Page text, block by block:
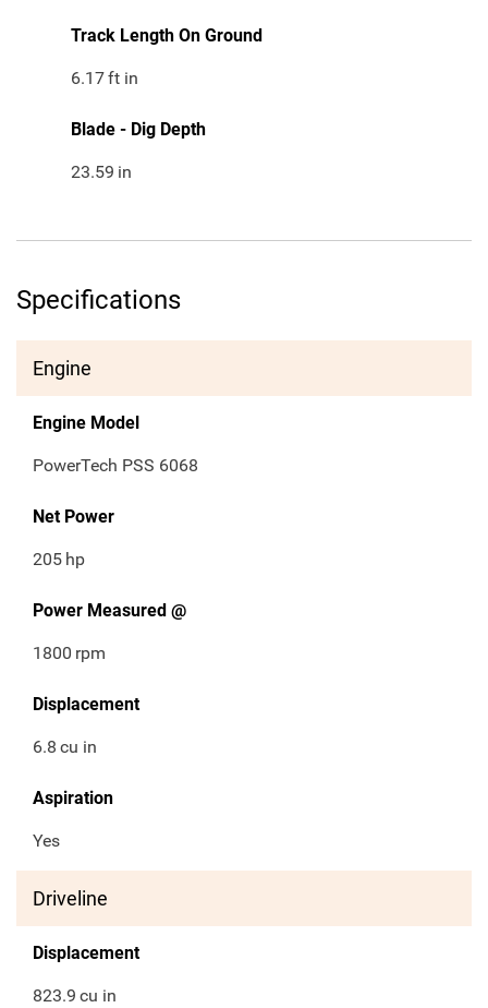
Track Length On Ground
6.17ft in
Blade - Dig Depth
23.59 in
Specifications
Engine
Engine Model
PowerTech PSS 6068
Net Power
205 hp
Power Measured @
1800 rpm
Displacement
6.8 cu in
Aspiration
Yes
Driveline
Displacement
823.9 cu in